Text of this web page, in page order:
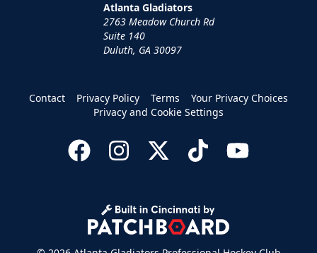
Atlanta Gladiators
2763 Meadow Church Rd
Suite 140
Duluth, GA 30097
Contact Privacy Policy Terms
Your Privacy Choices
Privacy and Cookie Settings